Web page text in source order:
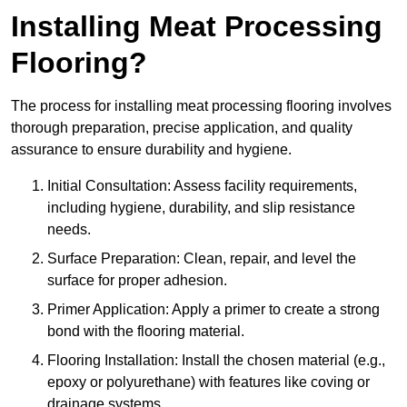
Installing Meat Processing
Flooring?
The process for installing meat processing flooring involves
thorough preparation, precise application, and quality
assurance to ensure durability and hygiene.
Initial Consultation: Assess facility requirements,
including hygiene, durability, and slip resistance
needs.
Surface Preparation: Clean, repair, and level the
surface for proper adhesion.
Primer Application: Apply a primer to create a strong
bond with the flooring material.
Flooring Installation: Install the chosen material (e.g.,
epoxy or polyurethane) with features like coving or